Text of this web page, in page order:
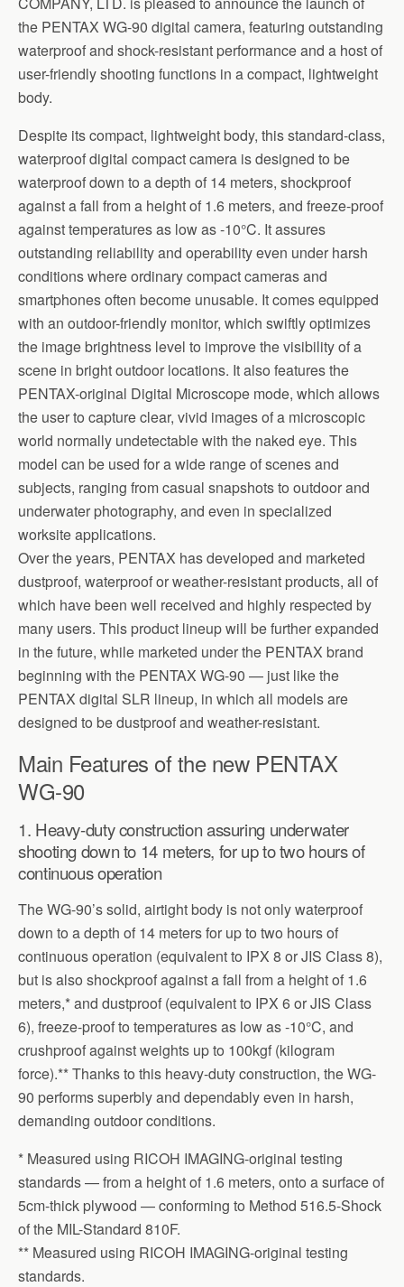
the PENTAX WG-90 digital camera, featuring outstanding
waterproof and shock-resistant performance and a host of
user-friendly shooting functions in a compact, lightweight
body.
Despite its compact, lightweight body, this standard-class,
waterproof digital compact camera is designed to be
waterproof down to a depth of 14 meters, shockproof
against a fall from a height of 1.6 meters, and freeze-proof
against temperatures as low as -10°C. It assures
outstanding reliability and operability even under harsh
conditions where ordinary compact cameras and
smartphones often become unusable. It comes equipped
with an outdoor-friendly monitor, which swiftly optimizes
the image brightness level to improve the visibility of a
scene in bright outdoor locations. It also features the
PENTAX-original Digital Microscope mode, which allows
the user to capture clear, vivid images of a microscopic
world normally undetectable with the naked eye. This
model can be used for a wide range of scenes and
subjects, ranging from casual snapshots to outdoor and
underwater photography, and even in specialized
worksite applications.
Over the years, PENTAX has developed and marketed
dustproof, waterproof or weather-resistant products, all of
which have been well received and highly respected by
many users. This product lineup will be further expanded
in the future, while marketed under the PENTAX brand
beginning with the PENTAX WG-90 — just like the
PENTAX digital SLR lineup, in which all models are
designed to be dustproof and weather-resistant.
Main Features of the new PENTAX
WG-90
1. Heavy-duty construction assuring underwater
shooting down to 14 meters, for up to two hours of
continuous operation
The WG-90’s solid, airtight body is not only waterproof
down to a depth of 14 meters for up to two hours of
continuous operation (equivalent to IPX 8 or JIS Class 8),
but is also shockproof against a fall from a height of 1.6
meters,* and dustproof (equivalent to IPX 6 or JIS Class
6), freeze-proof to temperatures as low as -10°C, and
crushproof against weights up to 100kgf (kilogram
force).** Thanks to this heavy-duty construction, the WG-
90 performs superbly and dependably even in harsh,
demanding outdoor conditions.
* Measured using RICOH IMAGING-original testing
standards — from a height of 1.6 meters, onto a surface of
5cm-thick plywood — conforming to Method 516.5-Shock
of the MIL-Standard 810F.
** Measured using RICOH IMAGING-original testing
standards.